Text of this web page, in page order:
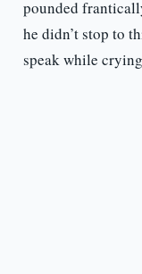
pounded
he didn’t stop to
speak while